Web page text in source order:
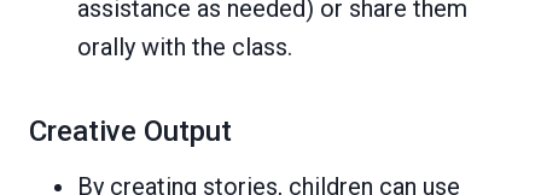
assistance as needed) or share them
orally with the class.
Creative Output
By creating stories, children can use